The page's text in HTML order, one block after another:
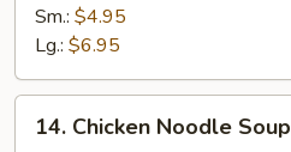
Drop
Soup
Sm.: $4.95
Lg.: $6.95
Chicken
14. Chicken Noodle Soup